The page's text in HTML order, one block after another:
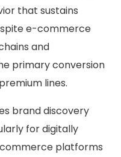
that sustains
e-commerce
and
primary conversion
lines.
brand discovery
for digitally
platforms